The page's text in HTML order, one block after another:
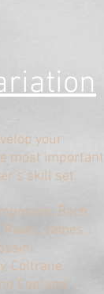
your
most important
skill set.
Bach,
James
Coltrane,
Copland.